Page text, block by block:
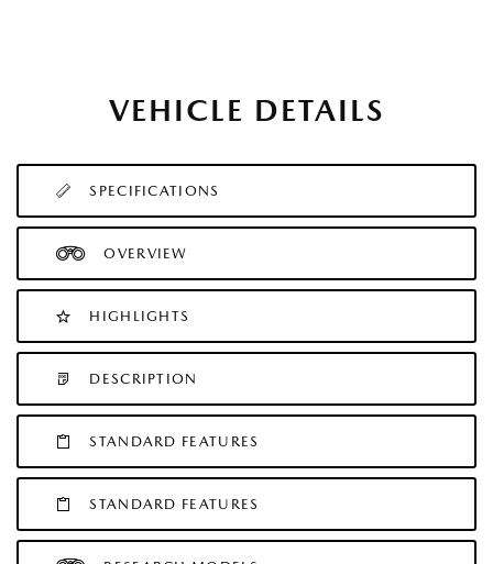
VEHICLE DETAILS
SPECIFICATIONS
OVERVIEW
HIGHLIGHTS
DESCRIPTION
STANDARD FEATURES
STANDARD FEATURES